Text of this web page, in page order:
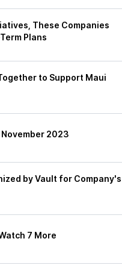
These Companies
Plans
to Support Maui
2023
by Vault for Company's
7 More